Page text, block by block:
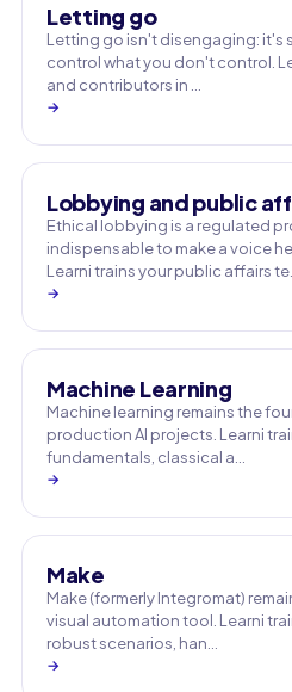
Letting go
Letting go isn't disengaging: it's
control what you don't control.
and contributors in …
→
Lobbying and public
Ethical lobbying is a regulated
indispensable to make a voice
Learni trains your public affairs te…
→
Machine Learning
Machine learning remains the
production AI projects. Learni
fundamentals, classical a…
→
Make
Make (formerly Integromat)
visual automation tool. Learni
robust scenarios, han…
→